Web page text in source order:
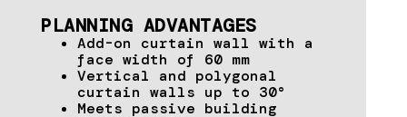
PLANNING ADVANTAGES
Add-on curtain wall with a
face width of 60 mm
Vertical and polygonal
curtain walls up to 30°
Meets passive building